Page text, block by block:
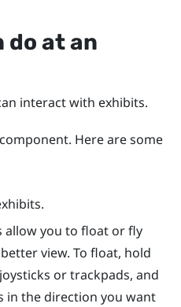
do at an
interact with exhibits.
Here are some
allow you to float or fly
view. To float, hold
or trackpads, and
the direction you want